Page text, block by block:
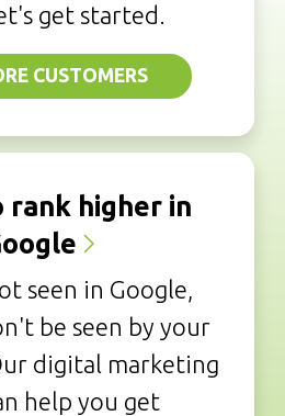
get started.
CUSTOMERS
rank higher in
seen in Google,
be seen by your
digital marketing
help you get